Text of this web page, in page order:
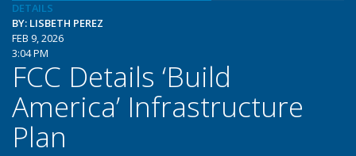
DETAILS
BY: LISBETH PEREZ
FEB 9, 2026
3:04 PM
FCC Details ‘Build
America’ Infrastructure
Plan